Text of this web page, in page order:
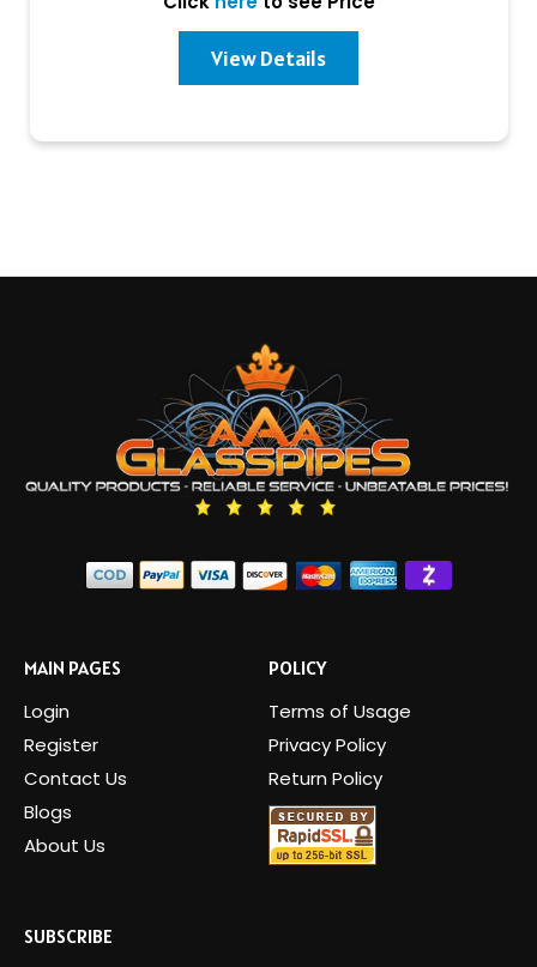
View Details
MAIN PAGES
Login
Register
Contact Us
Blogs
About Us
POLICY
Terms of Usage
Privacy Policy
Return Policy
SUBSCRIBE